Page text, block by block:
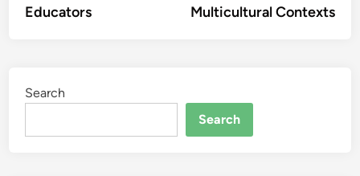
Educators
Multicultural Contexts
Search
Search